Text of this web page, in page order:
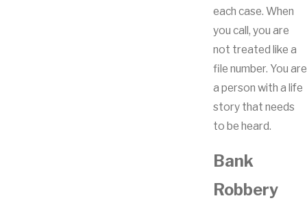
each case. When
you call, you are
not treated like a
file number. You are
a person with a life
story that needs
to be heard.
Bank
Robbery